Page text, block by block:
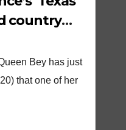
country
Bey has just
that one of her